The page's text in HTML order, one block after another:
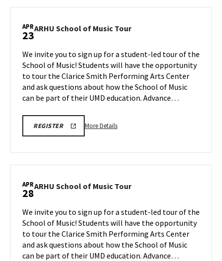
APR
23ARHU School of Music TourARHU
Music
Tour
on
Thursday,
Apr
We invite you to sign up for a student-led tour of the
School of Music! Students will have the opportunity
to tour the Clarice Smith Performing Arts Center
and ask questions about how the School of Music
can be part of their UMD education. Advance…
REGISTERARHU
TOURS
More DetailsMore
Music
on
Thursday,
Apr
23
APR
28ARHU School of Music TourARHU
Music
Tour
on
Tuesday,
Apr
We invite you to sign up for a student-led tour of the
School of Music! Students will have the opportunity
to tour the Clarice Smith Performing Arts Center
and ask questions about how the School of Music
can be part of their UMD education. Advance…